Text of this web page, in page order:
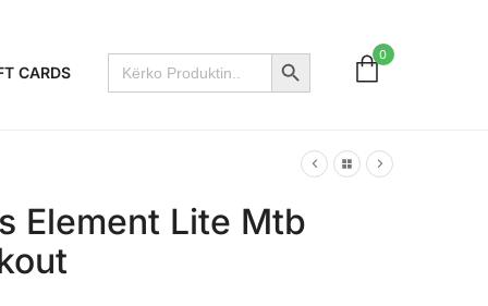
CARDS
Search
for:
Search Button 0
Element Lite Mtb